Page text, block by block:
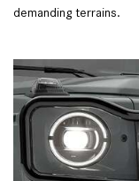
demanding terrains.